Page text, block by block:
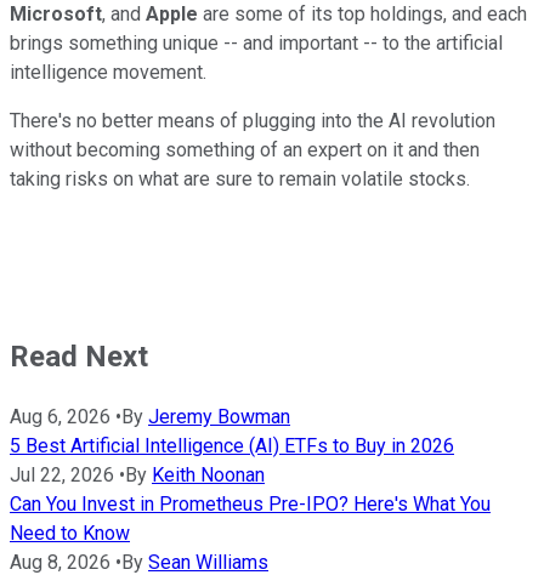
Microsoft, and Apple are some of its top holdings, and each
brings something unique -- and important -- to the artificial
intelligence movement.
There's no better means of plugging into the AI revolution
without becoming something of an expert on it and then
taking risks on what are sure to remain volatile stocks.
Read Next
Aug 6, 2026 •By Jeremy Bowman
5 Best Artificial Intelligence (AI) ETFs to Buy in 2026
Jul 22, 2026 •By Keith Noonan
Can You Invest in Prometheus Pre-IPO? Here's What You
Need to Know
Aug 8, 2026 •By Sean Williams